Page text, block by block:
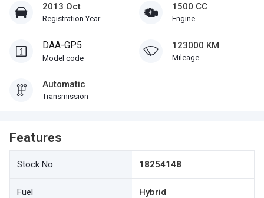
2013 Oct
Registration Year
1500 CC
Engine
DAA-GP5
Model code
123000 KM
Mileage
Automatic
Transmission
Features
Stock No. 18254148
Fuel Hybrid